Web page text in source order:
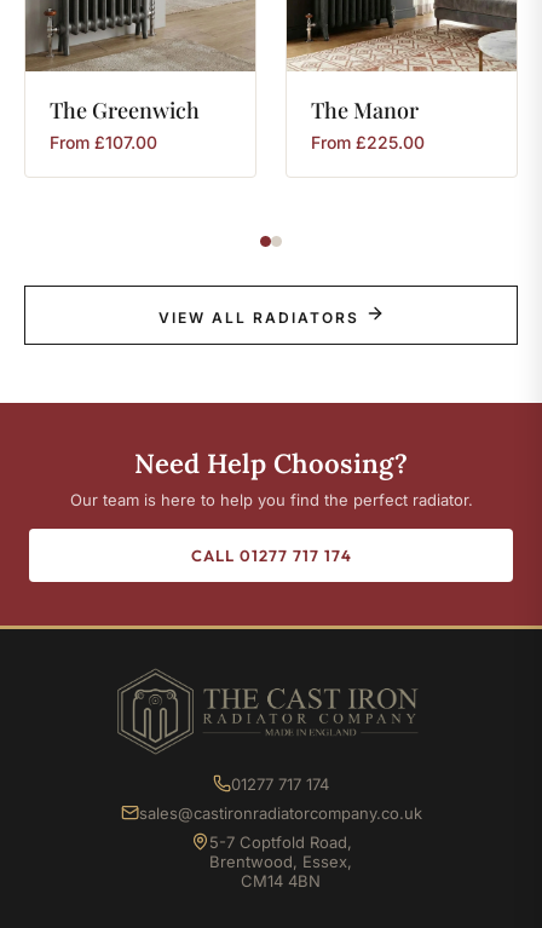
The Greenwich
From £107.00
TheManor
From £225.00
VIEW ALL RADIATORS
Need Help Choosing?
Our team is here to help you find the perfect radiator.
CALL 01277 717 174
01277 717 174
sales@castironradiatorcompany.co.uk
5-7 Coptfold Road,
Brentwood, Essex,
CM14 4BN